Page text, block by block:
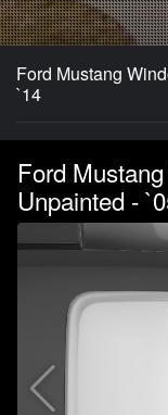
Ford Mustang
`14
Ford
Unpainted -